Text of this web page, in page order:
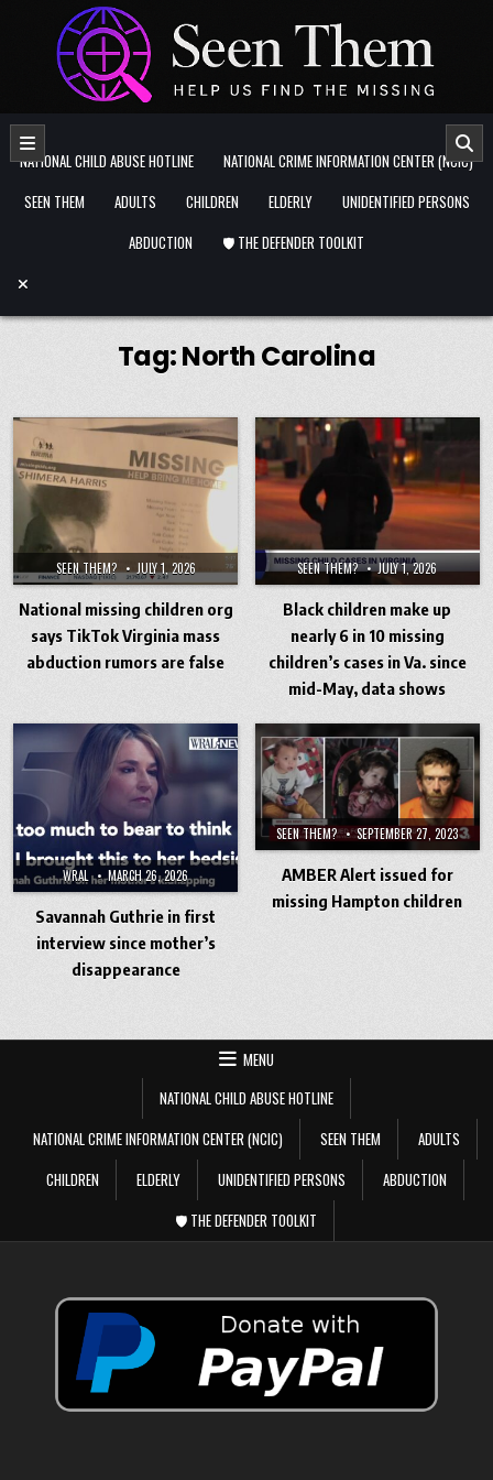
Skip to content
NATIONAL CHILD ABUSE HOTLINE
NATIONAL CRIME INFORMATION CENTER (NCIC)
SEEN THEM
ADULTS CHILDREN ELDERLY
UNIDENTIFIED PERSONS
ABDUCTION
🛡️ THE DEFENDER TOOLKIT
Tag:North Carolina
SEEN THEM? JULY 1, 2026
National missing children org
says TikTok Virginia mass
abduction rumors are false
SEEN THEM? JULY 1, 2026
Black children make up
nearly 6 in 10 missing
children’s cases in Va. since
mid-May, data shows
WRAL MARCH 26, 2026
Savannah Guthrie in first
interview since mother’s
disappearance
SEEN THEM? SEPTEMBER 27, 2023
AMBER Alert issued for
missing Hampton children
MENU
NATIONAL CHILD ABUSE HOTLINE
NATIONAL CRIME INFORMATION CENTER (NCIC)
SEEN THEM
ADULTS
CHILDREN
ELDERLY UNIDENTIFIED PERSONS
ABDUCTION
🛡️ THE DEFENDER TOOLKIT